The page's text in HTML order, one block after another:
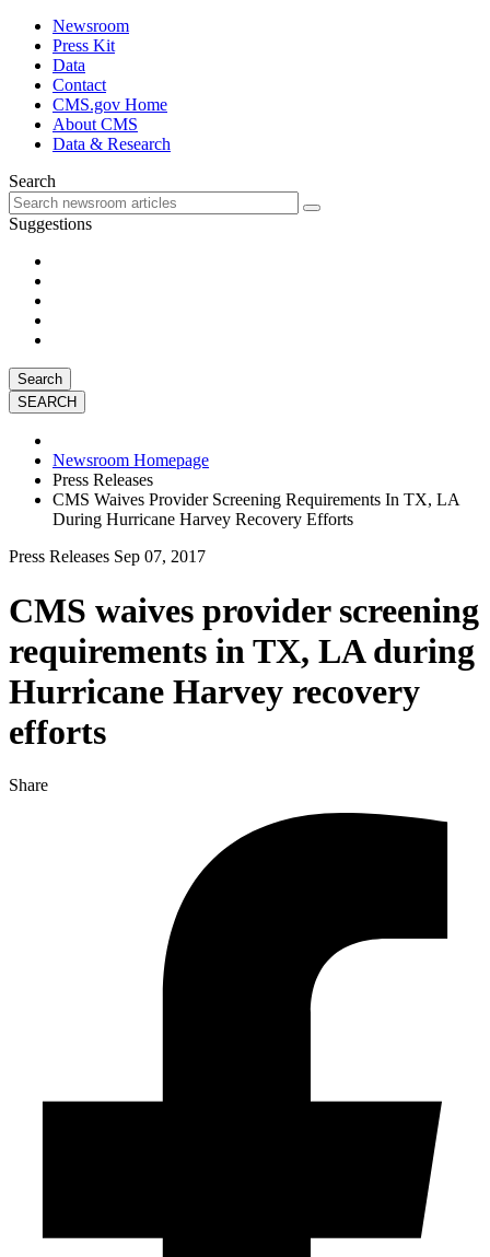
Newsroom
Press Kit
Data
Contact
CMS.gov Home
About CMS
Data & Research
Search
Suggestions
Search
Newsroom Homepage
Press Releases
CMS Waives Provider Screening Requirements In TX, LA
During Hurricane Harvey Recovery Efforts
Press Releases Sep 07, 2017
CMS waives provider screening
requirements in TX, LA during
Hurricane Harvey recovery
efforts
Share